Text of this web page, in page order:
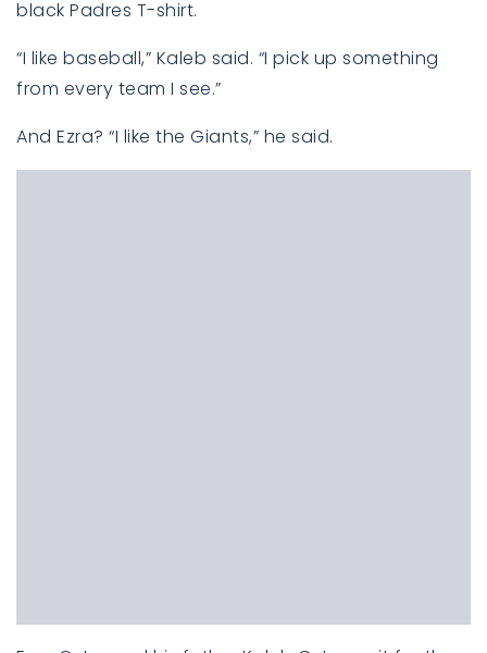
black Padres T-shirt.
“I like baseball,” Kaleb said. “I pick up something
from every team I see.”
And Ezra? “I like the Giants,” he said.